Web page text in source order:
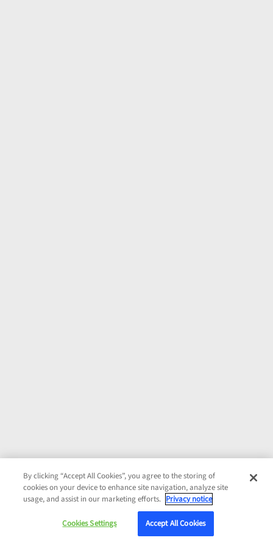
By clicking “Accept All Cookies”, you agree to the storing of
cookies on your device to enhance site navigation, analyze site
usage, and assist in our marketing efforts. Privacy notice
Cookies Settings Accept All Cookies